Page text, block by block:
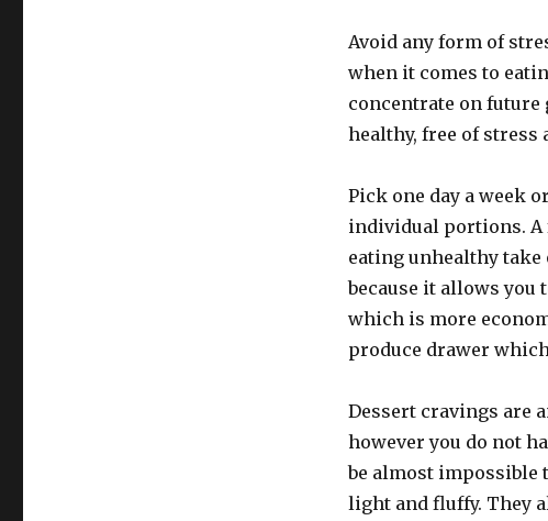
Avoid any form of
when it comes to
concentrate on future
healthy, free of
Pick one day a week
individual portions. A
eating unhealthy
because it allows
which is more
produce drawer
Dessert cravings are
however you do not
be almost impossible
light and fluffy. They